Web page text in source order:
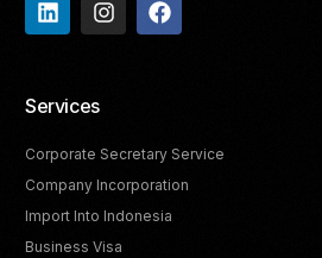
Services
Corporate Secretary Service
Company Incorporation
Import Into Indonesia
Business Visa